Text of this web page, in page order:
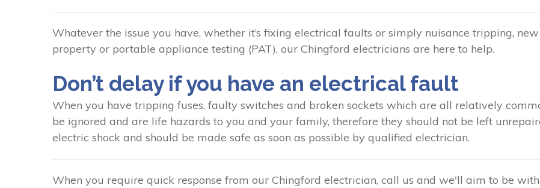
Whatever the issue you have, whether it’s fixing electrical faults or simply nuisance tripping,
property or portable appliance testing (PAT), our Chingford electricians are here to help.
Don’t delay if you have an electrical fault
When you have tripping fuses, faulty switches and broken sockets which are all relatively
be ignored and are life hazards to you and your family, therefore they should not be left
electric shock and should be made safe as soon as possible by qualified electrician.
When you require quick response from our Chingford electrician, call us and we'll aim to be